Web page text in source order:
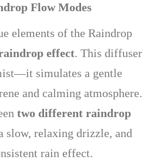
Flow Modes
elements of the Raindrop
effect. This diffuser
simulates a gentle
and calming atmosphere.
two different raindrop
slow, relaxing drizzle, and
rain effect.